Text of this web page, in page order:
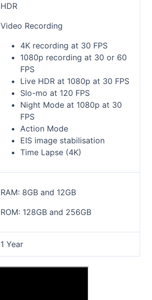
HDR
Video Recording
4K recording at 30 FPS
1080p recording at 30 or 60
FPS
Live HDR at 1080p at 30 FPS
Slo-mo at 120 FPS
Night Mode at 1080p at 30
FPS
Action Mode
EIS image stabilisation
Time Lapse (4K)
RAM: 8GB and 12GB
ROM: 128GB and 256GB
1 Year